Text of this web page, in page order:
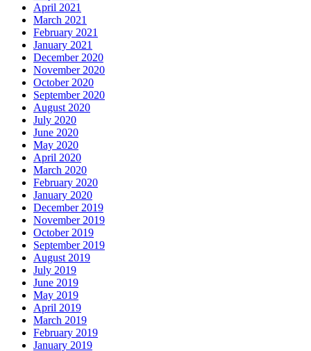
April 2021
March 2021
February 2021
January 2021
December 2020
November 2020
October 2020
September 2020
August 2020
July 2020
June 2020
May 2020
April 2020
March 2020
February 2020
January 2020
December 2019
November 2019
October 2019
September 2019
August 2019
July 2019
June 2019
May 2019
April 2019
March 2019
February 2019
January 2019